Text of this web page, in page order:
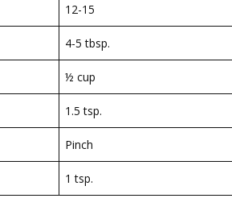
12-15
4-5 tbsp.
½ cup
1.5 tsp.
Pinch
1 tsp.